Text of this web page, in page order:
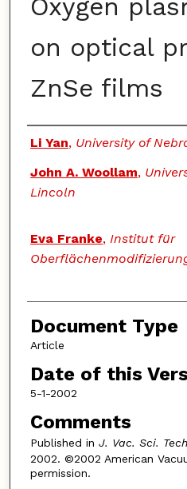
Oxygen
on optical
ZnSe films
Authors
Li Yan, University of
John A. Woollam,
Lincoln
Eva Franke, Institut für
Document Type
Article
Date of this
5-1-2002
Comments
Published in J. Vac. Sci.
2002. ©2002 American
permission.